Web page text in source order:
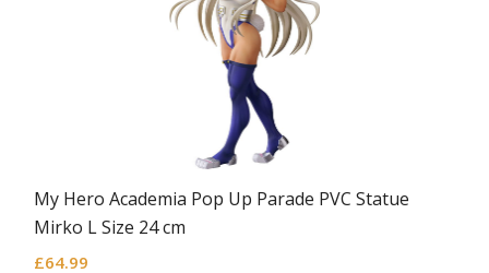
My Hero Academia Pop Up Parade PVC Statue
Mirko L Size 24 cm
£64.99